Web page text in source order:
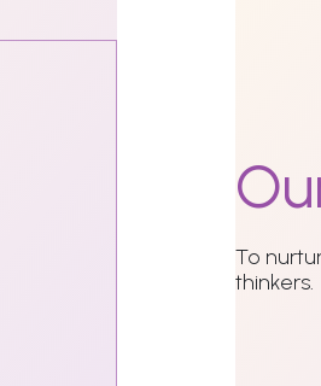
To
thinkers.